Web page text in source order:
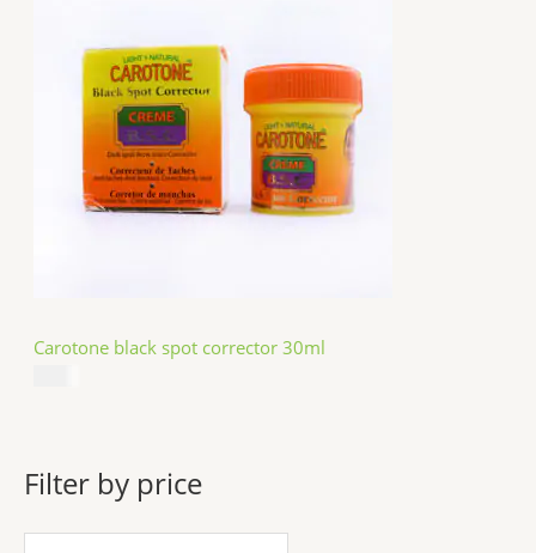
Carotone black spot corrector 30ml
Filter by price